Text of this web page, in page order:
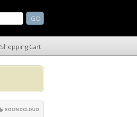
Shopping Cart